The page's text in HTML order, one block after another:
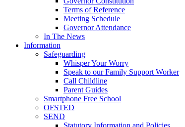
Terms of Reference
Meeting Schedule
Governor Attendance
In The News
Information
Safeguarding
Whisper Your Worry
Speak to our Family Support Worker
Call Childline
Parent Guides
Smartphone Free School
OFSTED
SEND